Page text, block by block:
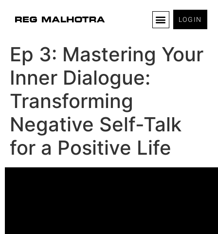
LOGIN
Ep 3: Mastering Your
Inner Dialogue:
Transforming
Negative Self-Talk
for a Positive Life